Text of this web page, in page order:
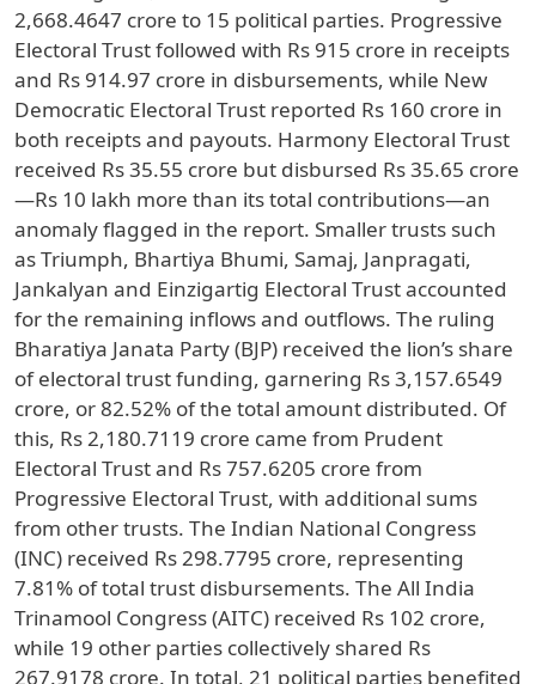
2,668.4647 crore to 15 political parties. Progressive
Electoral Trust followed with Rs 915 crore in receipts
and Rs 914.97 crore in disbursements, while New
Democratic Electoral Trust reported Rs 160 crore in
both receipts and payouts. Harmony Electoral Trust
received Rs 35.55 crore but disbursed Rs 35.65 crore
—Rs 10 lakh more than its total contributions—an
anomaly flagged in the report. Smaller trusts such
as Triumph, Bhartiya Bhumi, Samaj, Janpragati,
Jankalyan and Einzigartig Electoral Trust accounted
for the remaining inflows and outflows. The ruling
Bharatiya Janata Party (BJP) received the lion’s share
of electoral trust funding, garnering Rs 3,157.6549
crore, or 82.52% of the total amount distributed. Of
this, Rs 2,180.7119 crore came from Prudent
Electoral Trust and Rs 757.6205 crore from
Progressive Electoral Trust, with additional sums
from other trusts. The Indian National Congress
(INC) received Rs 298.7795 crore, representing
7.81% of total trust disbursements. The All India
Trinamool Congress (AITC) received Rs 102 crore,
while 19 other parties collectively shared Rs
267.9178 crore. In total, 21 political parties benefited